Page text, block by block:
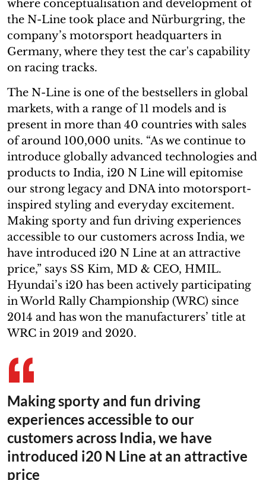
where conceptualisation and development of
the N-Line took place and Nürburgring, the
company’s motorsport headquarters in
Germany, where they test the car's capability
on racing tracks.
The N-Line is one of the bestsellers in global
markets, with a range of 11 models and is
present in more than 40 countries with sales
of around 100,000 units. “As we continue to
introduce globally advanced technologies and
products to India, i20 N Line will epitomise
our strong legacy and DNA into motorsport-
inspired styling and everyday excitement.
Making sporty and fun driving experiences
accessible to our customers across India, we
have introduced i20 N Line at an attractive
price,” says SS Kim, MD & CEO, HMIL.
Hyundai’s i20 has been actively participating
in World Rally Championship (WRC) since
2014 and has won the manufacturers’ title at
WRC in 2019 and 2020.
Making sporty and fun driving
experiences accessible to our
customers across India, we have
introduced i20 N Line at an attractive
price